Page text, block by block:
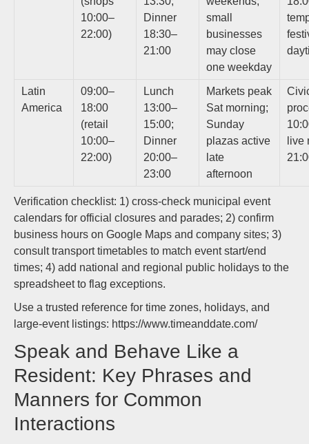
10:00–
22:00)
Dinner
18:30–
21:00
small
businesses
may close
one weekday
Latin
America
09:00–
18:00
(retail
10:00–
22:00)
Lunch
13:00–
15:00;
Dinner
20:00–
23:00
Markets peak
Sat morning;
Sunday
plazas active
late
afternoon
live
Verification checklist: 1) cross-check municipal event
calendars for official closures and parades; 2) confirm
business hours on Google Maps and company sites; 3)
consult transport timetables to match event start/end
times; 4) add national and regional public holidays to the
spreadsheet to flag exceptions.
Use a trusted reference for time zones, holidays, and
large-event listings: https://www.timeanddate.com/
Speak and Behave Like a
Resident: Key Phrases and
Manners for Common
Interactions